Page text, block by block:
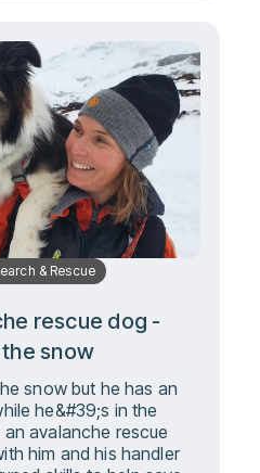
& Rescue
rescue dog -
snow
snow but he has an
he&#39;s in the
avalanche rescue
him and his handler